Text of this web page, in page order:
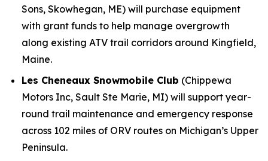
Sons, Skowhegan, ME) will purchase equipment
with grant funds to help manage overgrowth
along existing ATV trail corridors around Kingfield,
Maine.
Les Cheneaux Snowmobile Club (Chippewa
Motors Inc, Sault Ste Marie, MI) will support year-
round trail maintenance and emergency response
across 102 miles of ORV routes on Michigan’s Upper
Peninsula.